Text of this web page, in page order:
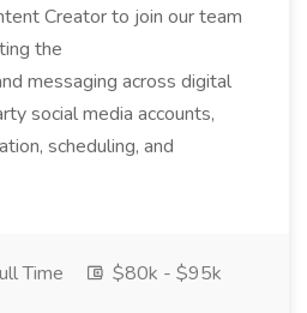
Creator to join our team
the
messaging across digital
social media accounts,
scheduling, and
Time
$80k - $95k